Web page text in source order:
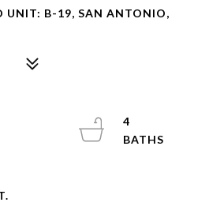
UNIT: B-19, SAN ANTONIO,
4